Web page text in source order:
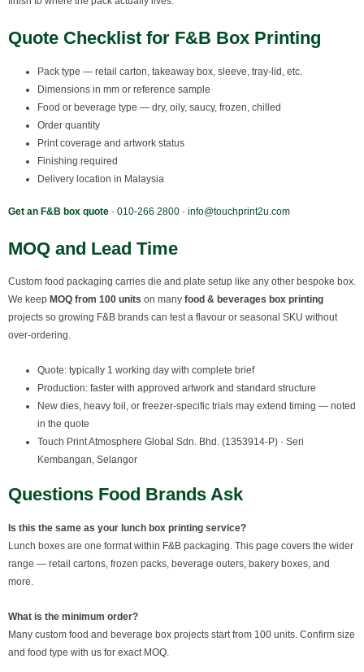
Quote Checklist for F&B Box Printing
Pack type — retail carton, takeaway box, sleeve, tray-lid, etc.
Dimensions in mm or reference sample
Food or beverage type — dry, oily, saucy, frozen, chilled
Order quantity
Print coverage and artwork status
Finishing required
Delivery location in Malaysia
Get an F&B box quote · 010-266 2800 · info@touchprint2u.com
MOQ and Lead Time
Custom food packaging carries die and plate setup like any other bespoke box.
We keep MOQ from 100 units on many food & beverages box printing
projects so growing F&B brands can test a flavour or seasonal SKU without
over-ordering.
Quote: typically 1 working day with complete brief
Production: faster with approved artwork and standard structure
New dies, heavy foil, or freezer-specific trials may extend timing — noted
in the quote
Touch Print Atmosphere Global Sdn. Bhd. (1353914-P) · Seri
Kembangan, Selangor
Questions Food Brands Ask
Is this the same as your lunch box printing service?
Lunch boxes are one format within F&B packaging. This page covers the wider
range — retail cartons, frozen packs, beverage outers, bakery boxes, and
more.
What is the minimum order?
Many custom food and beverage box projects start from 100 units. Confirm size
and food type with us for exact MOQ.